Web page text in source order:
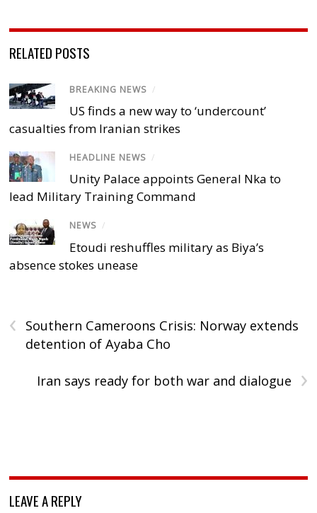
RELATED POSTS
BREAKING NEWS /
US finds a new way to ‘undercount’
casualties from Iranian strikes
HEADLINE NEWS /
Unity Palace appoints General Nka to
lead Military Training Command
NEWS /
Etoudi reshuffles military as Biya’s
absence stokes unease
‹
Southern Cameroons Crisis: Norway extends
detention of Ayaba Cho
›
Iran says ready for both war and dialogue
LEAVE A REPLY